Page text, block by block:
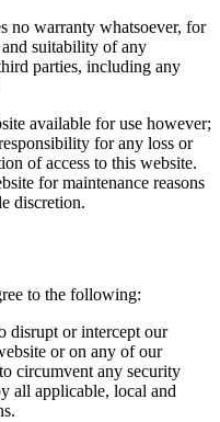
no warranty whatsoever, for
and suitability of any
parties, including any
available for use however;
for any loss or
of access to this website.
for maintenance reasons
discretion.
to the following:
disrupt or intercept our
or on any of our
circumvent any security
all applicable, local and